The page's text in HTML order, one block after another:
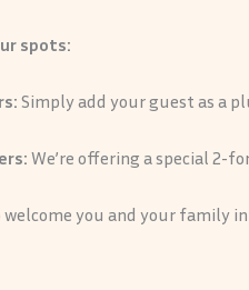
spots:
Simply add your guest as a
We’re offering a special 2-
welcome you and your family